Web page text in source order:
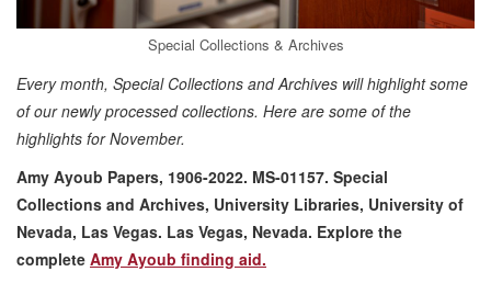
Special Collections & Archives
Every month, Special Collections and Archives will highlight some
of our newly processed collections. Here are some of the
highlights for November.
Amy Ayoub Papers, 1906-2022. MS-01157. Special
Collections and Archives, University Libraries, University of
Nevada, Las Vegas. Las Vegas, Nevada. Explore the
complete Amy Ayoub finding aid.